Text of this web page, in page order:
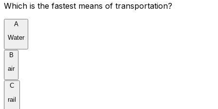
Which is the fastest means of transportation?
A
Water
B
air
C
rail